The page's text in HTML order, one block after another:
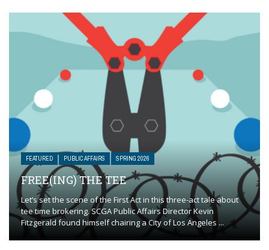
FEATURED PUBLIC AFFAIRS SPRING 2026
FREE(ING) THE TEE
Let’s set the scene of the First Act in this three-act tale about
tee time brokering. SCGA Public Affairs Director Kevin
Fitzgerald found himself chairing a City of Los Angeles ...